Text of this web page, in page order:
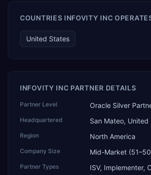
COUNTRIES INFOVITY INC
United States
INFOVITY INC PARTNER DETAILS
Partner Level Oracle Silver
Headquartered San Mateo, United
Region North America
Company Size Mid-Market
Partner Types
ISV, Implementer,